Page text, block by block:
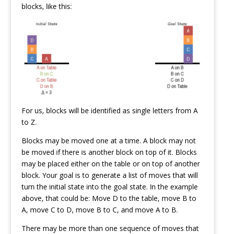
blocks, like this:
For us, blocks will be identified as single letters from A
to Z.
Blocks may be moved one at a time. A block may not
be moved if there is another block on top of it. Blocks
may be placed either on the table or on top of another
block. Your goal is to generate a list of moves that will
turn the initial state into the goal state. In the example
above, that could be: Move D to the table, move B to
A, move C to D, move B to C, and move A to B.
There may be more than one sequence of moves that